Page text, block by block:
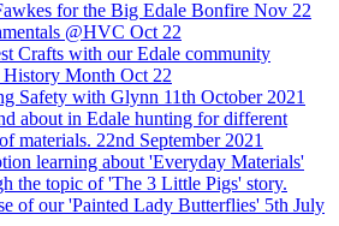
for the Big Edale Bonfire Nov 22
@HVC Oct 22
Crafts with our Edale community
Month Oct 22
Safety with Glynn 11th October 2021
about in Edale hunting for different
materials. 22nd September 2021
learning about 'Everyday Materials'
the topic of 'The 3 Little Pigs' story.
of our 'Painted Lady Butterflies' 5th July